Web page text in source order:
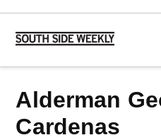
Skip
content
Side
Alderman George
Cardenas